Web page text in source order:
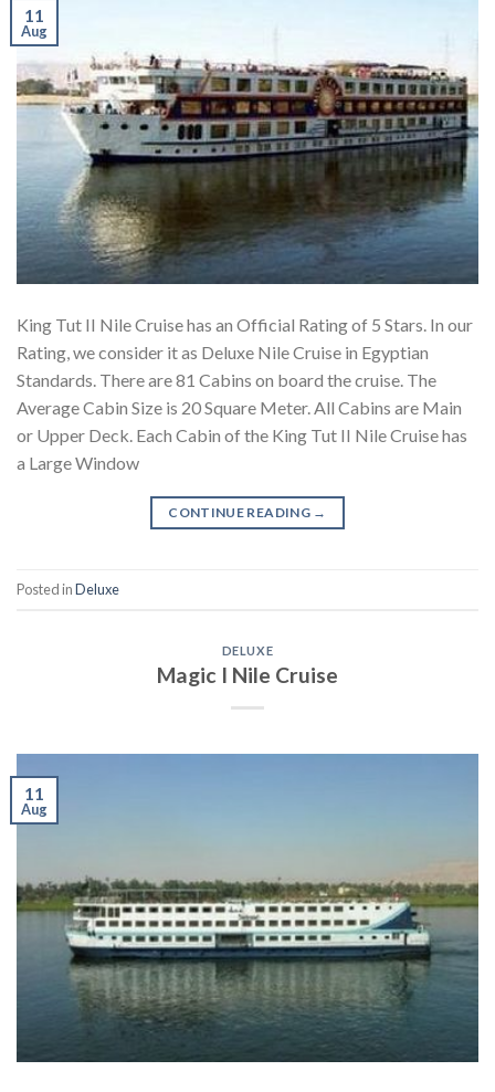
11
Aug
King Tut II Nile Cruise has an Official Rating of 5 Stars. In our
Rating, we consider it as Deluxe Nile Cruise in Egyptian
Standards. There are 81 Cabins on board the cruise. The
Average Cabin Size is 20 Square Meter. All Cabins are Main
or Upper Deck. Each Cabin of the King Tut II Nile Cruise has
a Large Window
CONTINUE READING →
Posted inDeluxe
DELUXE
Magic I Nile Cruise
11
Aug